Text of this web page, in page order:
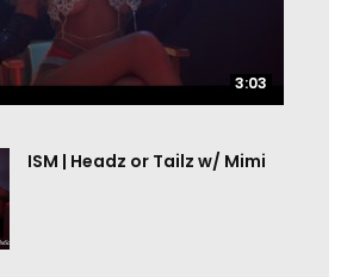
3:03
3:03
ISM | Headz or Tailz w/ Mimi